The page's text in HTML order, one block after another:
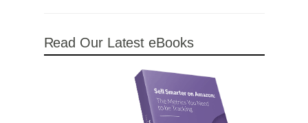
Read Our Latest eBooks